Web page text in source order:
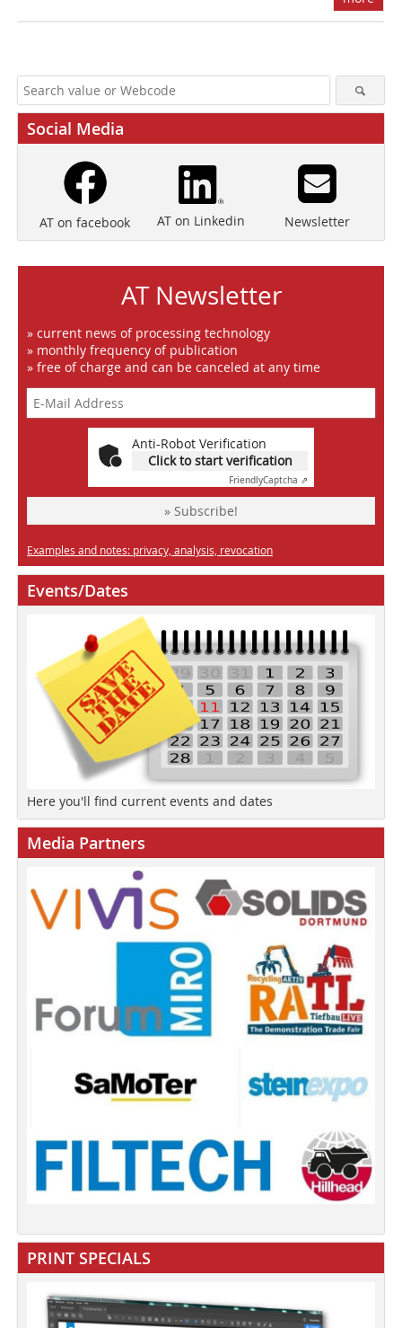
Social Media
AT on facebook AT on Linkedin Newsletter
AT Newsletter
» current news of processing technology
» monthly frequency of publication
» free of charge and can be canceled at any time
Anti-Robot Verification
Click to start verification
FriendlyCaptcha ⇗
» Subscribe!
Examples and notes: privacy, analysis, revocation
Events/Dates
Here you'll find current events and dates
Media Partners
PRINT SPECIALS